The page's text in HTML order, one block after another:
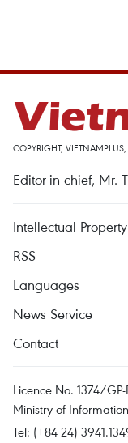
COPYRIGHT,
Editor-in-chief, Mr.
Intellectual Property
RSS
Languages
News Service
Contact
Licence No. 1374/
Ministry of
Tel: (+84 24)